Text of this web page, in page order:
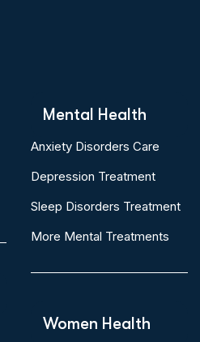
Mental Health
Anxiety Disorders Care
Depression Treatment
Sleep Disorders Treatment
More Mental Treatments
Women Health